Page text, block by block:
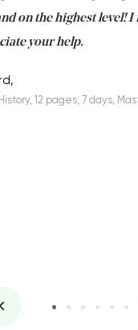
on the highest level! I
your help.
12 pages, 7 days,